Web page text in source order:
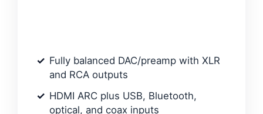
Fully balanced DAC/preamp with XLR
and RCA outputs
HDMI ARC plus USB, Bluetooth,
optical, and coax inputs